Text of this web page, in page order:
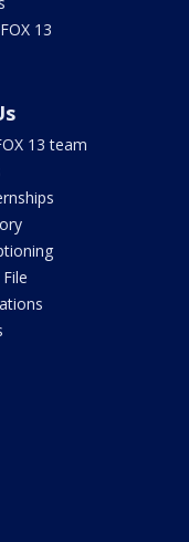
13
13 team